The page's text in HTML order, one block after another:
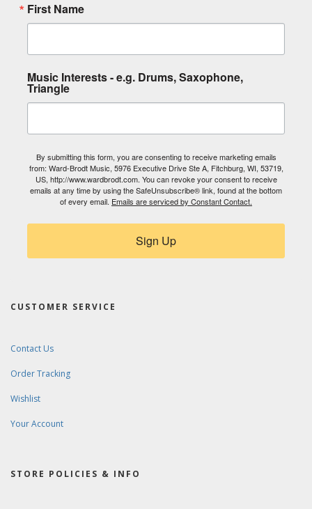
First Name
Music Interests - e.g. Drums, Saxophone,
Triangle
By submitting this form, you are consenting to receive marketing emails
from: Ward-Brodt Music, 5976 Executive Drive Ste A, Fitchburg, WI, 53719,
US, http://www.wardbrodt.com. You can revoke your consent to receive
emails at any time by using the SafeUnsubscribe® link, found at the bottom
of every email. Emails are serviced by Constant Contact.
Sign Up
CUSTOMER SERVICE
Contact Us
Order Tracking
Wishlist
Your Account
STORE POLICIES & INFO